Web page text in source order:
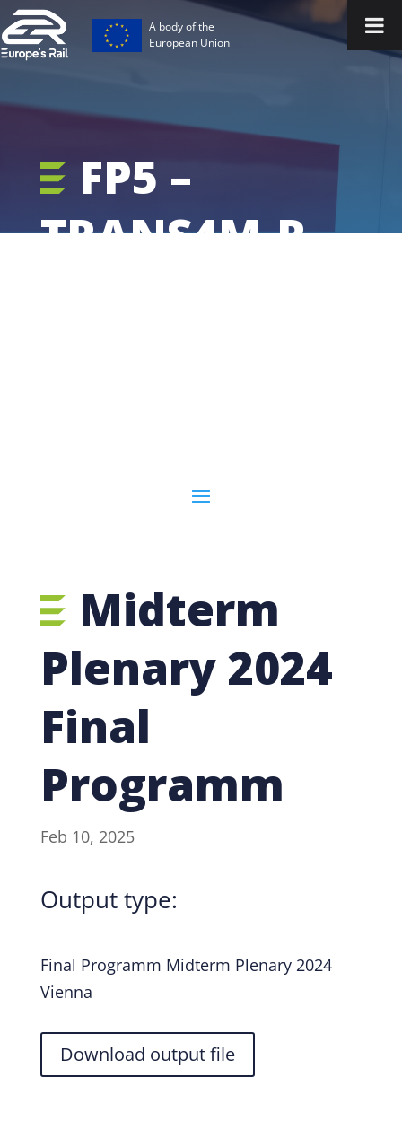
A body of the
European Union
FP5 –
TRANS4M-R -
Midterm
Plenary 2024
Final
Programm
Feb 10, 2025
Output type:
Final Programm Midterm Plenary 2024
Vienna
Download output file